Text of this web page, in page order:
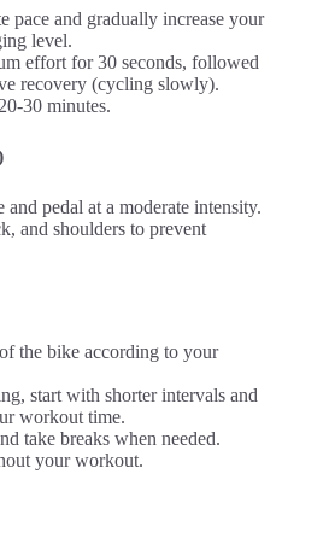
pace and gradually increase your
level.
effort for 30 seconds, followed
recovery (cycling slowly).
30 minutes.
pedal at a moderate intensity.
and shoulders to prevent
the bike according to your
start with shorter intervals and
workout time.
take breaks when needed.
your workout.